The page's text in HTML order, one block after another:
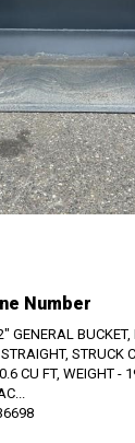
Number
GENERAL
STRUCK
CU FT, WEIGHT -